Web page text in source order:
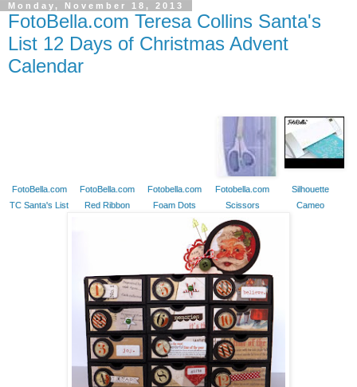
Monday, November 18, 2013
FotoBella.com Teresa Collins Santa's
List 12 Days of Christmas Advent
Calendar
FotoBella.com
TC Santa's List
FotoBella.com
Red Ribbon
Fotobella.com
Foam Dots
Fotobella.com
Scissors
Silhouette
Cameo